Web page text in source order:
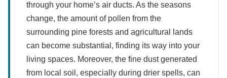
through your home’s air ducts. As the seasons
change, the amount of pollen from the
surrounding pine forests and agricultural lands
can become substantial, finding its way into your
living spaces. Moreover, the fine dust generated
from local soil, especially during drier spells, can